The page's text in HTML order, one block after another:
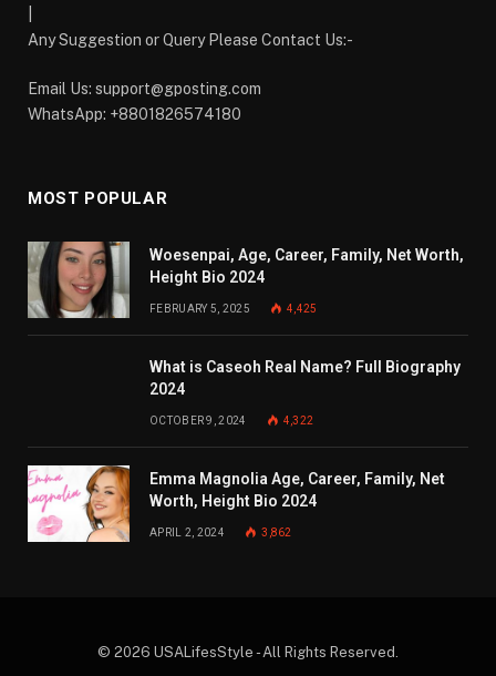
Any Suggestion or Query Please Contact Us:-
Email Us: support@gposting.com
WhatsApp: +8801826574180
MOST POPULAR
Woesenpai, Age, Career, Family, Net Worth,
Height Bio 2024
FEBRUARY 5, 2025 4,425
What is Caseoh Real Name? Full Biography
2024
OCTOBER 9, 2024 4,322
Emma Magnolia Age, Career, Family, Net
Worth, Height Bio 2024
APRIL 2, 2024 3,862
© 2026 USALifesStyle - All Rights Reserved.